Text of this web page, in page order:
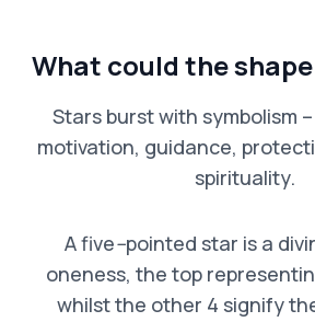
What could the
Stars burst with symbolism
motivation, guidance,
spirituality.
A five–pointed star is a
oneness, the top
whilst the other 4 signify